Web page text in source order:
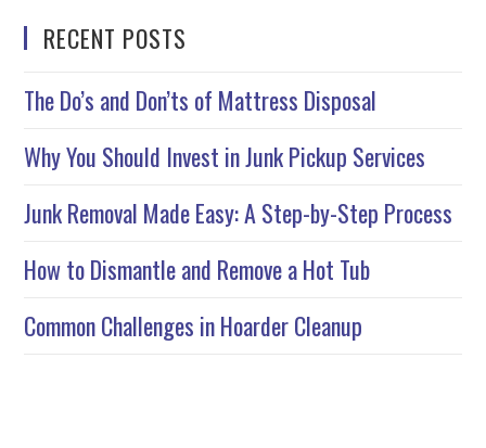
RECENT POSTS
The Do’s and Don’ts of Mattress Disposal
Why You Should Invest in Junk Pickup Services
Junk Removal Made Easy: A Step-by-Step Process
How to Dismantle and Remove a Hot Tub
Common Challenges in Hoarder Cleanup